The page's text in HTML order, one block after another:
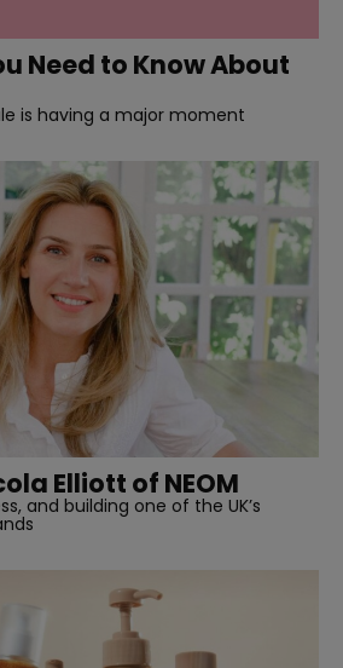
Need to Know About
is having a major moment
Elliott of NEOM
and building one of the UK’s